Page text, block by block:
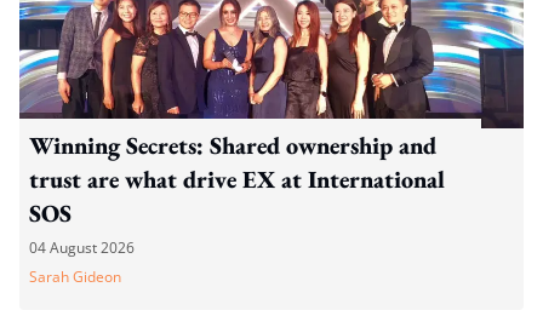
Winning Secrets: Shared ownership and
trust are what drive EX at International
SOS
04 August 2026
Sarah Gideon